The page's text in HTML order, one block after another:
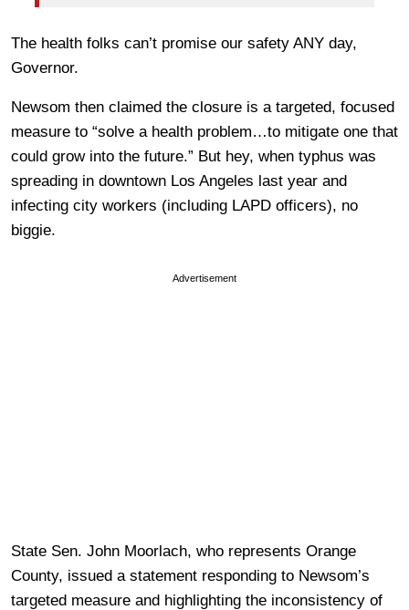
The health folks can’t promise our safety ANY day,
Governor.
Newsom then claimed the closure is a targeted, focused
measure to “solve a health problem…to mitigate one that
could grow into the future.” But hey, when typhus was
spreading in downtown Los Angeles last year and
infecting city workers (including LAPD officers), no
biggie.
Advertisement
State Sen. John Moorlach, who represents Orange
County, issued a statement responding to Newsom’s
targeted measure and highlighting the inconsistency of